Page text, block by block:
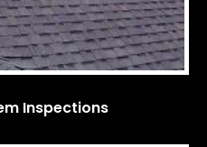
Inspections